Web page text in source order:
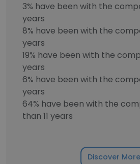
3% have been with the
years
8% have been with the
years
19% have been with the
years
6% have been with the
years
64% have been with the
than 11 years
Discover More